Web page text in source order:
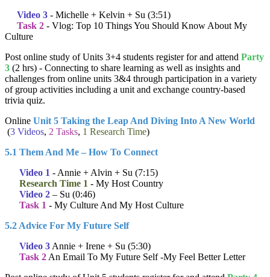
Video 3 - Michelle + Kelvin + Su (3:51)
Task 2 - Vlog: Top 10 Things You Should Know About My
Culture
Post online study of Units 3+4 students register for and attend Party
3 (2 hrs) - Connecting to share learning as well as insights and
challenges from online units 3&4 through participation in a variety
of group activities including a unit and exchange country-based
trivia quiz.
Online Unit 5 Taking the Leap And Diving Into A New World
(3 Videos, 2 Tasks, 1 Research Time)
5.1 Them And Me – How To Connect
Video 1 - Annie + Alvin + Su (7:15)
Research Time 1 - My Host Country
Video 2 – Su (0:46)
Task 1 - My Culture And My Host Culture
5.2 Advice For My Future Self
Video 3 Annie + Irene + Su (5:30)
Task 2 An Email To My Future Self -My Feel Better Letter